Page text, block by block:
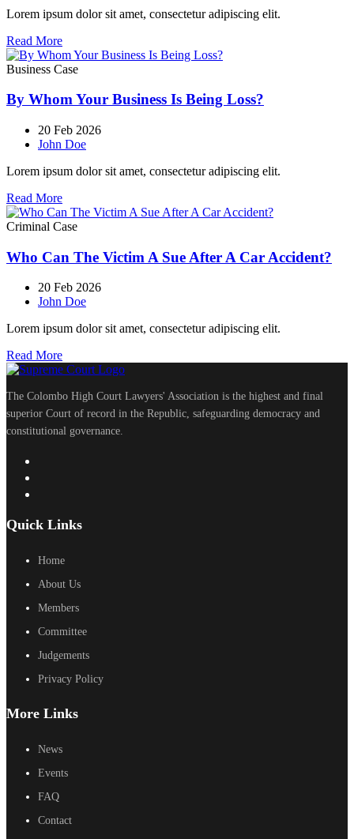
Lorem ipsum dolor sit amet, consectetur adipiscing elit.
Read More
Business Case
By Whom Your Business Is Being Loss?
20 Feb 2026
John Doe
Lorem ipsum dolor sit amet, consectetur adipiscing elit.
Read More
Criminal Case
Who Can The Victim A Sue After A Car Accident?
20 Feb 2026
John Doe
Lorem ipsum dolor sit amet, consectetur adipiscing elit.
Read More
The Colombo High Court Lawyers' Association is the highest and final
superior Court of record in the Republic, safeguarding democracy and
constitutional governance.
Quick Links
Home
About Us
Members
Committee
Judgements
Privacy Policy
More Links
News
Events
FAQ
Contact